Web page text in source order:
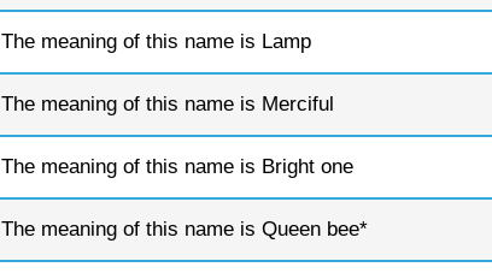
The meaning of this name is Lamp
The meaning of this name is Merciful
The meaning of this name is Bright one
The meaning of this name is Queen bee*